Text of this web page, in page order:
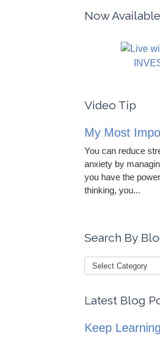
Now
Video Tip
My Most
You can reduce
anxiety by
you have the
thinking, you...
Search By
Latest Blog
Keep